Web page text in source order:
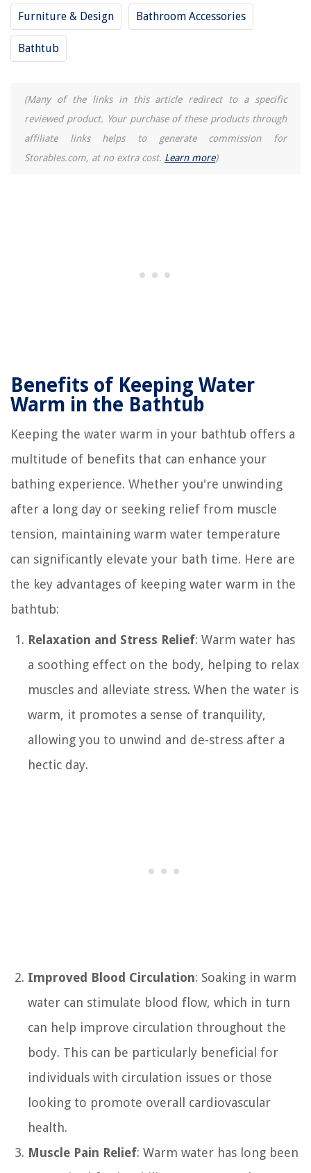
Furniture & Design Bathroom Accessories
Bathtub
(Many of the links in this article redirect to a specific
reviewed product. Your purchase of these products through
affiliate links helps to generate commission for
Storables.com, at no extra cost. Learn more)
Benefits of Keeping Water
Warm in the Bathtub
Keeping the water warm in your bathtub offers a
multitude of benefits that can enhance your
bathing experience. Whether you're unwinding
after a long day or seeking relief from muscle
tension, maintaining warm water temperature
can significantly elevate your bath time. Here are
the key advantages of keeping water warm in the
bathtub:
Relaxation and Stress Relief: Warm water has
a soothing effect on the body, helping to relax
muscles and alleviate stress. When the water is
warm, it promotes a sense of tranquility,
allowing you to unwind and de-stress after a
hectic day.
Improved Blood Circulation: Soaking in warm
water can stimulate blood flow, which in turn
can help improve circulation throughout the
body. This can be particularly beneficial for
individuals with circulation issues or those
looking to promote overall cardiovascular
health.
Muscle Pain Relief: Warm water has long been